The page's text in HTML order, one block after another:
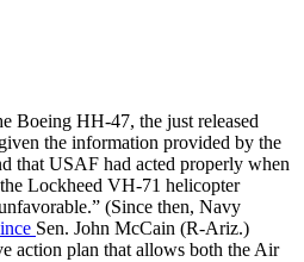
Boeing HH-47, the just released
the information provided by the
that USAF had acted properly when
Lockheed VH-71 helicopter
(Since then, Navy
Sen. John McCain (R-Ariz.)
action plan that allows both the Air